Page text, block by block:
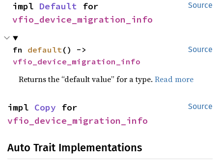
Source
impl Default
vfio_device_migration_info
Source
fn default
vfio_device_migration_info
Returns the “default value” for a type.Read more
Source
impl Copy
vfio_device_migration_info
Auto Trait Implementations